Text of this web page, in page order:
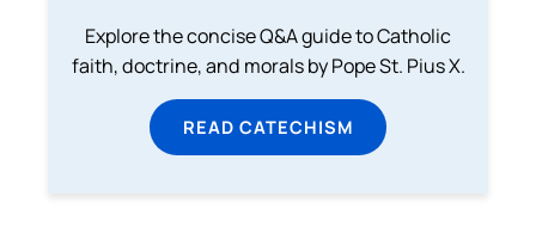
Explore the concise Q&A guide to Catholic
faith, doctrine, and morals by Pope St. Pius X.
READ CATECHISM